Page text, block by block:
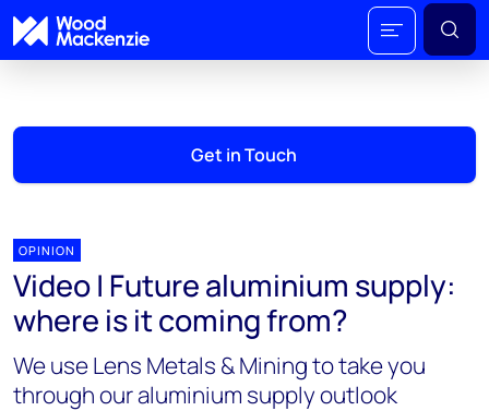
Get in Touch
OPINION
Video | Future aluminium supply:
where is it coming from?
We use Lens Metals & Mining to take you
through our aluminium supply outlook